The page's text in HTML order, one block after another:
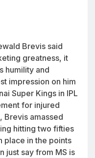
Brevis said
greatness, it
humility and
impression on him
Super Kings in IPL
for injured
Brevis amassed
hitting two fifties
place in the points
just say from MS is